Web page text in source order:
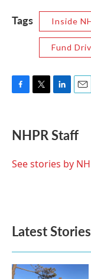
Tags Inside
Fund
e
b
o
t
t
r
k
e
I
i
l
NHPR Staff
See stories by
Latest Stories